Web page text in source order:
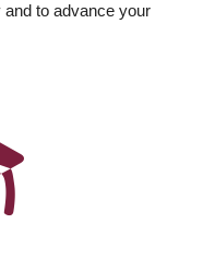
to advance your